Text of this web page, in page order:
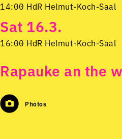
14:00 HdR Helmut-Koch-Saal
Sat 16.3.
16:00 HdR Helmut-Koch-Saal
Rapauke an the
Photos